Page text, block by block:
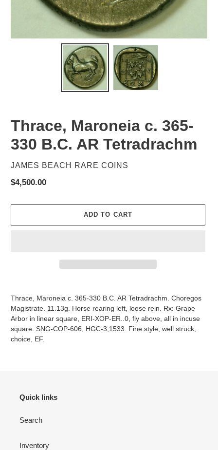
Thrace, Maroneia c. 365-
330 B.C. AR Tetradrachm
VENDOR
JAMES BEACH RARE COINS
Regular
$4,500.00
ADD TO CART
to
your
cart
Thrace, Maroneia c. 365-330 B.C. AR Tetradrachm. Choregos
Magistrate. 11.13g. Horse rearing left, loose rein. Rx: Grape
Arbor in linear square, ERI-XOP-ER..0, fly above, all in incuse
square. SNG-COP-606, HGC-3,1533. Fine style, well struck,
choice, EF.
Quick links
Search
Inventory